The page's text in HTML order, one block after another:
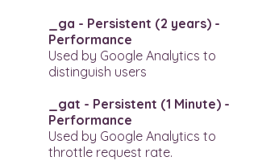
_ga - Persistent (2 years) -
Performance
Used by Google Analytics to
distinguish users
_gat - Persistent (1 Minute) -
Performance
Used by Google Analytics to
throttle request rate.